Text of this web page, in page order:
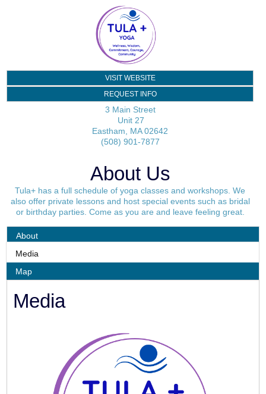
VISIT WEBSITE
REQUEST INFO
3 Main Street
Unit 27
Eastham
MA 02642
(508) 901-7877
About Us
Tula+ has a full schedule of yoga classes and workshops. We
also offer private lessons and host special events such as bridal
or birthday parties. Come as you are and leave feeling great.
About
Media
Map
Media